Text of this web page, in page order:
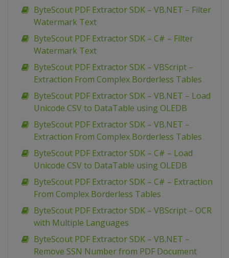
ByteScout PDF Extractor SDK – VB.NET – Filter
Watermark Text
ByteScout PDF Extractor SDK – C# – Filter
Watermark Text
ByteScout PDF Extractor SDK – VBScript –
Extraction From Complex Borderless Tables
ByteScout PDF Extractor SDK – VB.NET – Load
Unicode CSV to DataTable using OLEDB
ByteScout PDF Extractor SDK – VB.NET –
Extraction From Complex Borderless Tables
ByteScout PDF Extractor SDK – C# – Load
Unicode CSV to DataTable using OLEDB
ByteScout PDF Extractor SDK – C# – Extraction
From Complex Borderless Tables
ByteScout PDF Extractor SDK – VBScript – OCR
with Multiple Languages
ByteScout PDF Extractor SDK – VB.NET –
Remove SSN Number from PDF Document